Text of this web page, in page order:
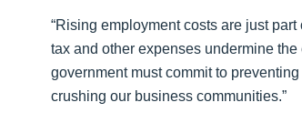
“Rising employment costs are just
tax and other expenses undermine
government must commit to
crushing our business communities.”